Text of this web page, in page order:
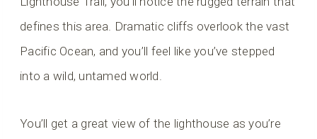
defines this area. Dramatic cliffs overlook the vast
Pacific Ocean, and you’ll feel like you’ve stepped
into a wild, untamed world.
You’ll get a great view of the lighthouse as you’re